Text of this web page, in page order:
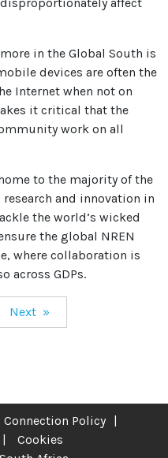
in the Global South is
devices are often the
Internet when not on
it critical that the
work on all
to the majority of the
and innovation in
the world’s wicked
the global NREN
where collaboration is
across GDPs.
Next
Connection Policy
Cookies